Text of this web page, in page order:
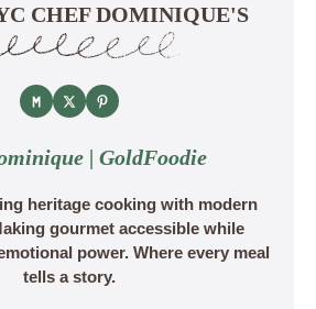
CHEF DOMINIQUE'S
| GoldFoodie
heritage cooking with modern
gourmet accessible while
power. Where every meal
tells a story.